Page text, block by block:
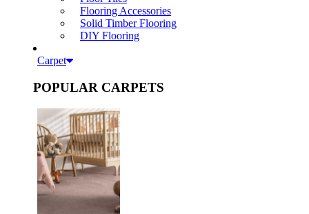
Flooring Accessories
Solid Timber Flooring
DIY Flooring
Carpet
POPULAR CARPETS